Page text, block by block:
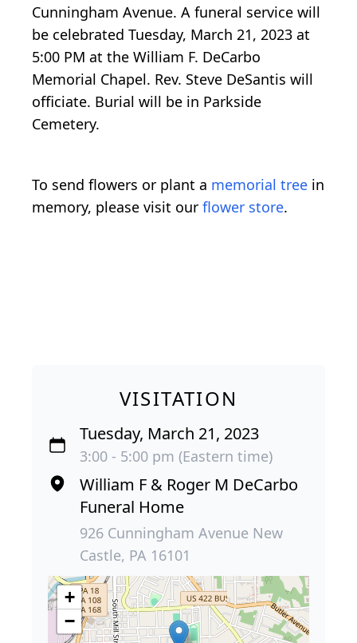
Cunningham Avenue. A funeral service will
be celebrated Tuesday, March 21, 2023 at
5:00 PM at the William F. DeCarbo
Memorial Chapel. Rev. Steve DeSantis will
officiate. Burial will be in Parkside
Cemetery.
To send flowers or plant a memorial tree in
memory, please visit our flower store.
VISITATION
Tuesday, March 21, 2023
3:00 - 5:00 pm (Eastern time)
William F & Roger M DeCarbo
Funeral Home
926 Cunningham Avenue New
Castle, PA 16101
+
−